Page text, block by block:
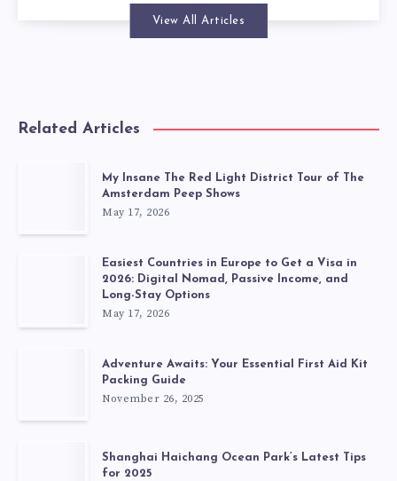
View All Articles
Related Articles
My Insane The Red Light District Tour of The
Amsterdam Peep Shows
May 17, 2026
Easiest Countries in Europe to Get a Visa in
2026: Digital Nomad, Passive Income, and
Long-Stay Options
May 17, 2026
Adventure Awaits: Your Essential First Aid Kit
Packing Guide
November 26, 2025
Shanghai Haichang Ocean Park’s Latest Tips
for 2025